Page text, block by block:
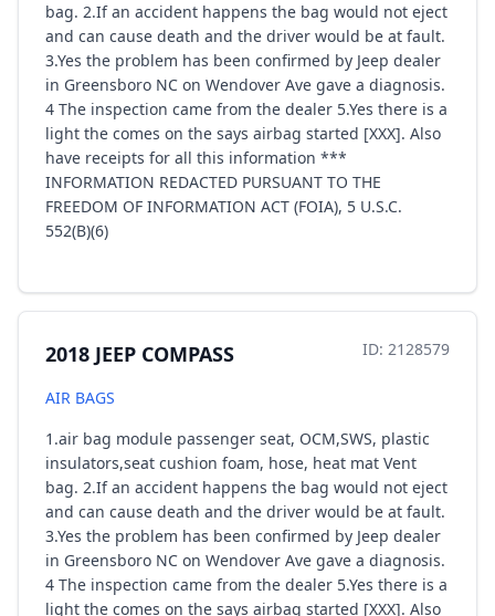
bag. 2.If an accident happens the bag would not eject
and can cause death and the driver would be at fault.
3.Yes the problem has been confirmed by Jeep dealer
in Greensboro NC on Wendover Ave gave a diagnosis.
4 The inspection came from the dealer 5.Yes there is a
light the comes on the says airbag started [XXX]. Also
have receipts for all this information ***
INFORMATION REDACTED PURSUANT TO THE
FREEDOM OF INFORMATION ACT (FOIA), 5 U.S.C.
552(B)(6)
2018 JEEP COMPASS ID: 2128579
AIR BAGS
1.air bag module passenger seat, OCM,SWS, plastic
insulators,seat cushion foam, hose, heat mat Vent
bag. 2.If an accident happens the bag would not eject
and can cause death and the driver would be at fault.
3.Yes the problem has been confirmed by Jeep dealer
in Greensboro NC on Wendover Ave gave a diagnosis.
4 The inspection came from the dealer 5.Yes there is a
light the comes on the says airbag started [XXX]. Also